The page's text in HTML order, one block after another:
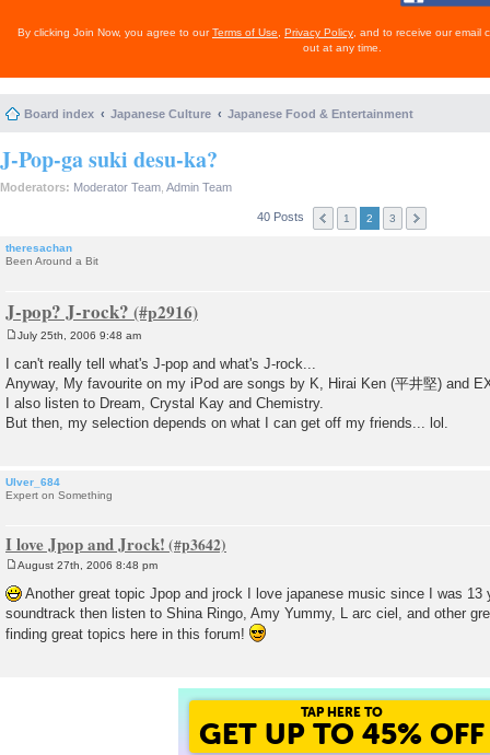
By clicking Join Now, you agree to ourTerms of Use Privacy Policy , and to receive our email
out at any time.
Board index Japanese Culture Japanese Food & Entertainment
J-Pop-ga suki desu-ka?
Moderators: Moderator Team Admin Team
40 Posts 1 2 3
theresachan
Been Around a Bit
J-pop? J-rock?
s
t
July 25th, 2006 9:48 am
I can't really tell what's J-pop and what's J-rock...
Anyway, My favourite on my iPod are songs by K, Hirai Ken (平井堅) and
I also listen to Dream, Crystal Kay and Chemistry.
But then, my selection depends on what I can get off my friends... lol.
Ulver_684
Expert on Something
I love Jpop and Jrock!
o
s
t
August 27th, 2006 8:48 pm
Another great topic Jpop and jrock I love japanese music since I was 13
soundtrack then listen to Shina Ringo, Amy Yummy, L arc ciel, and other
finding great topics here in this forum!
TAP HERE TO
GET UP TO 45% OFF